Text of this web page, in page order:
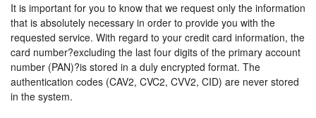
It is important for you to know that we request only the information
that is absolutely necessary in order to provide you with the
requested service. With regard to your credit card information, the
card number?excluding the last four digits of the primary account
number (PAN)?is stored in a duly encrypted format. The
authentication codes (CAV2, CVC2, CVV2, CID) are never stored
in the system.